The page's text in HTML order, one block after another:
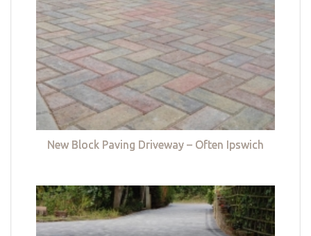
New Block Paving Driveway – Often Ipswich